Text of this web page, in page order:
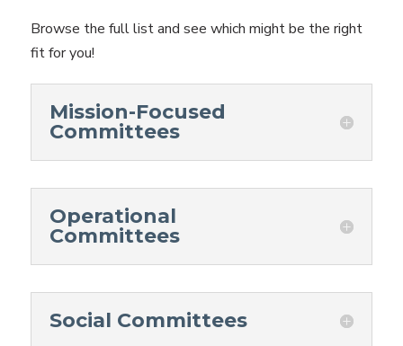
Browse the full list and see which might be the right
fit for you!
Mission-Focused
Committees
Operational
Committees
Social Committees